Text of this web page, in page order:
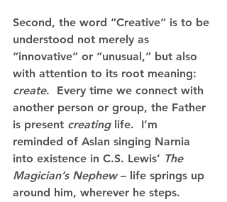
Second, the word “Creative” is to be
understood not merely as
“innovative” or “unusual,” but also
with attention to its root meaning:
create.  Every time we connect with
another person or group, the Father
is present creating life.
  I’m
reminded of Aslan singing Narnia
into existence in C.S. Lewis’ The
Magician’s Nephew – life springs up
around him, wherever he steps.